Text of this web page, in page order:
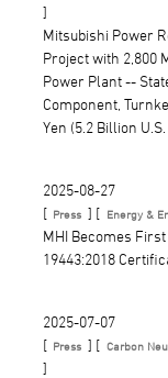
]
Mitsubishi Power
Project with 2,800
Power Plant --
Component,
Yen (5.2 Billion
2025-08-27
[ Press ] [ Energy &
MHI Becomes
19443:2018
2025-07-07
[ Press ] [ Carbon
]